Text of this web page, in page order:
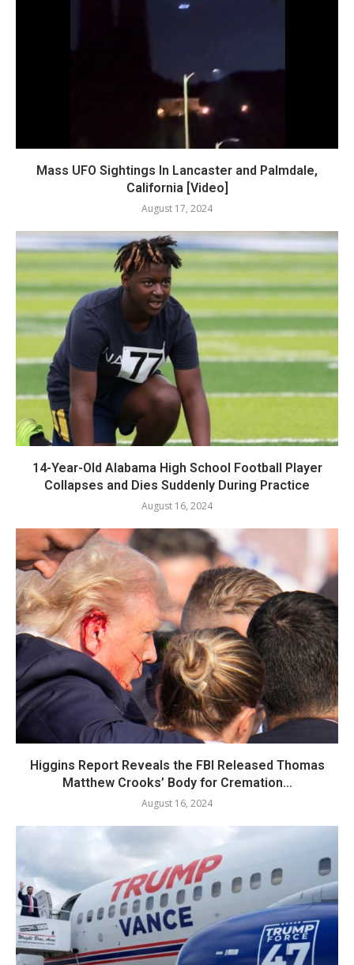
Mass UFO Sightings In Lancaster and Palmdale,
California [Video]
August 17, 2024
14-Year-Old Alabama High School Football Player
Collapses and Dies Suddenly During Practice
August 16, 2024
Higgins Report Reveals the FBI Released Thomas
Matthew Crooks’ Body for Cremation...
August 16, 2024